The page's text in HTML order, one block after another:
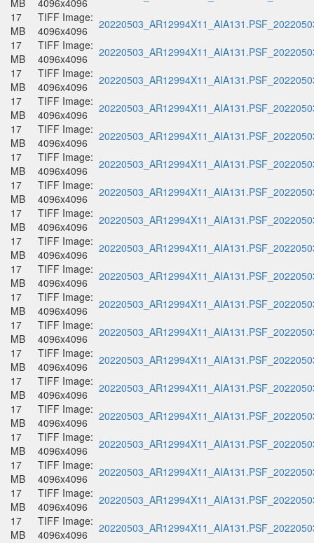
MB
4096x4096
17
MB
TIFF Image:
4096x4096
17
MB
TIFF Image:
4096x4096
17
MB
TIFF Image:
4096x4096
17
MB
TIFF Image:
4096x4096
17
MB
TIFF Image:
4096x4096
17
MB
TIFF Image:
4096x4096
17
MB
TIFF Image:
4096x4096
17
MB
TIFF Image:
4096x4096
17
MB
TIFF Image:
4096x4096
17
MB
TIFF Image:
4096x4096
17
MB
TIFF Image:
4096x4096
17
MB
TIFF Image:
4096x4096
17
MB
TIFF Image:
4096x4096
17
MB
TIFF Image:
4096x4096
17
MB
TIFF Image:
4096x4096
17
MB
TIFF Image:
4096x4096
17
MB
TIFF Image:
4096x4096
17
MB
TIFF Image:
4096x4096
17
MB
TIFF Image:
4096x4096